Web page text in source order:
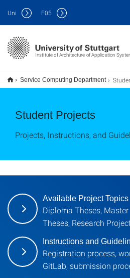
Institute of Architecture of Application
Uni F05
Service Computing Department
Student Projects
Projects, Instructions, and
Available Project Topics
Diploma Theses,
Theses, Research
Instructions and
Registration process,
GitLab, submission